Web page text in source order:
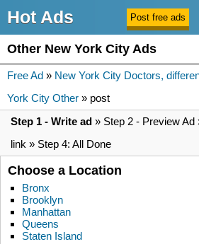
Hot Ads
Other New York City Ads
Free Ad » New York City Doctors,
York City Other » post
Step 1 - Write ad » Step 2 - Preview
link » Step 4: All Done
Choose a Location
Bronx
Brooklyn
Manhattan
Queens
Staten Island